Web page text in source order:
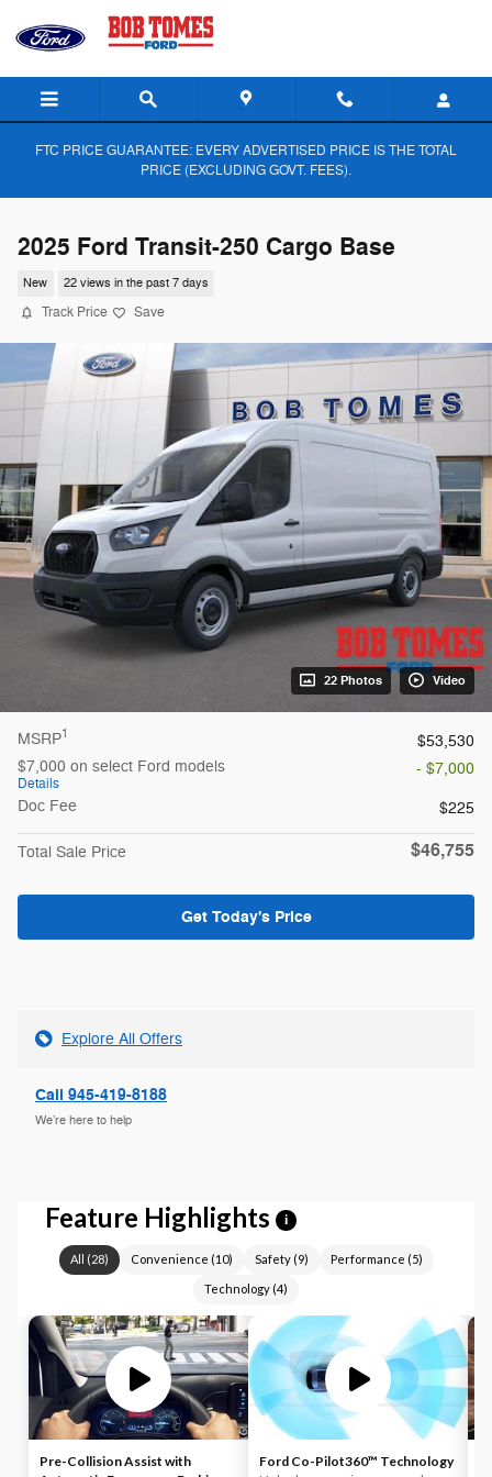
Skip to main content
FTC PRICE GUARANTEE: EVERY ADVERTISED PRICE IS THE TOTAL
PRICE (EXCLUDING GOVT. FEES).
2025 Ford Transit-250 Cargo Base
New 22 views in the past 7 days
Track Price Save
22 Photos Video
MSRP1
$53,530
$7,000 on select Ford models
Details
- $7,000
Doc Fee
$225
Total Sale Price $46,755
Get Today's Price
Explore All Offers
Call 945-419-8188
We’re here to help
Feature Highlights i
All (28) Convenience (10) Safety(9) Performance (5)
Technology (4)
Pre-Collision Assist with
Ford Co-Pilot360™ Technology